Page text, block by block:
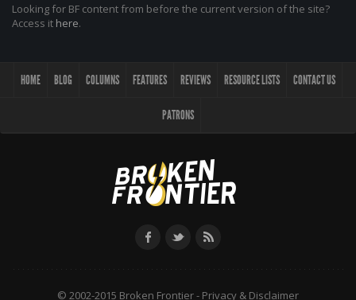
Looking for BF content from before the current version of the site?
Access it here.
HOME BLOG COLUMNS FEATURES REVIEWS RESOURCE LISTS CONTACT US
PATRONS
© 2002-2015 Broken Frontier - Privacy & Disclaimer